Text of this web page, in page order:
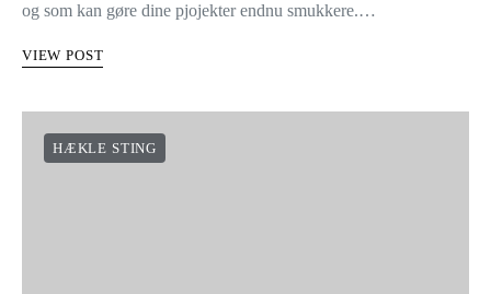
og som kan gøre dine pjojekter endnu smukkere.…
VIEW POST
HÆKLE STING